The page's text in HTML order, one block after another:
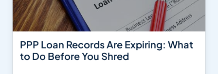
PPP Loan Records Are Expiring: What
to Do Before You Shred